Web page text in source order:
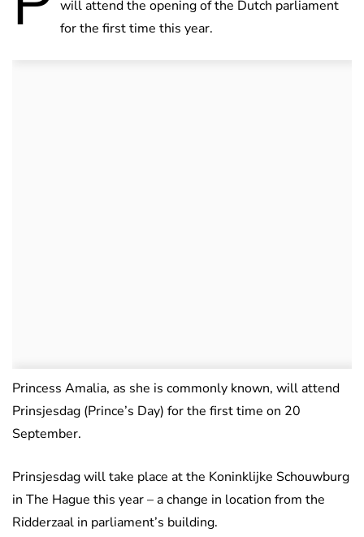
will attend the opening of the Dutch parliament
for the first time this year.
Princess Amalia, as she is commonly known, will attend
Prinsjesdag (Prince’s Day) for the first time on 20
September.
Prinsjesdag will take place at the Koninklijke Schouwburg
in The Hague this year – a change in location from the
Ridderzaal in parliament’s building.